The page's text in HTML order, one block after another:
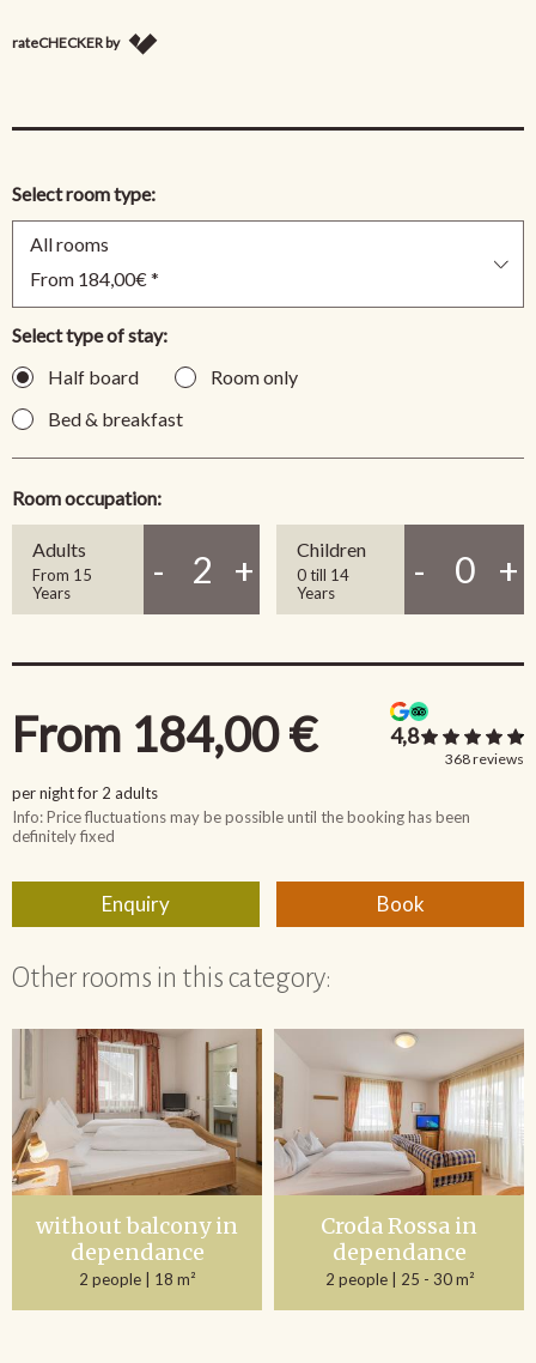
Other rooms in this category:
without balcony in
dependance
2 people | 18 m²
Croda Rossa in
dependance
2 people | 25 - 30 m²